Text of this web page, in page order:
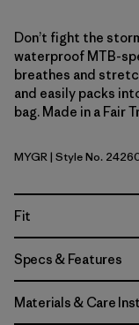
Don’t fight the
waterproof MTB-
breathes and
and easily packs
bag. Made in a Fair
May Grey
MYGR| Style No.
Fit
Specs & Features
Materials & Care